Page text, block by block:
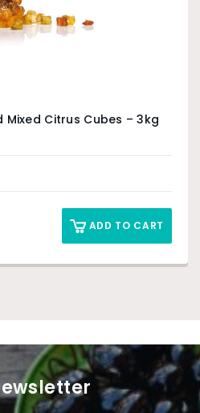
Citrus Cubes – 3kg
ADD TO CART